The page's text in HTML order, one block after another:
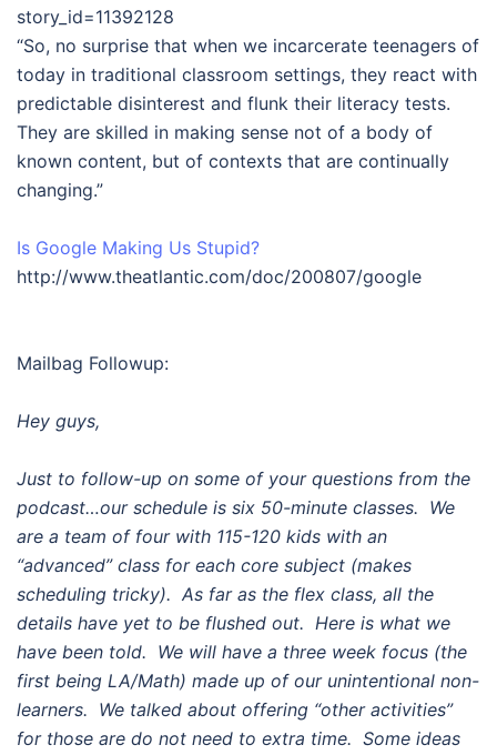
story_id=11392128
“So, no surprise that when we incarcerate teenagers of
today in traditional classroom settings, they react with
predictable disinterest and flunk their literacy tests.
They are skilled in making sense not of a body of
known content, but of contexts that are continually
changing.”
Is Google Making Us Stupid?
http://www.theatlantic.com/doc/200807/google
Mailbag Followup:
Hey guys,
Just to follow-up on some of your questions from the
podcast…our schedule is six 50-minute classes. We
are a team of four with 115-120 kids with an
“advanced” class for each core subject (makes
scheduling tricky). As far as the flex class, all the
details have yet to be flushed out. Here is what we
have been told. We will have a three week focus (the
first being LA/Math) made up of our unintentional non-
learners. We talked about offering “other activities”
for those are do not need to extra time. Some ideas